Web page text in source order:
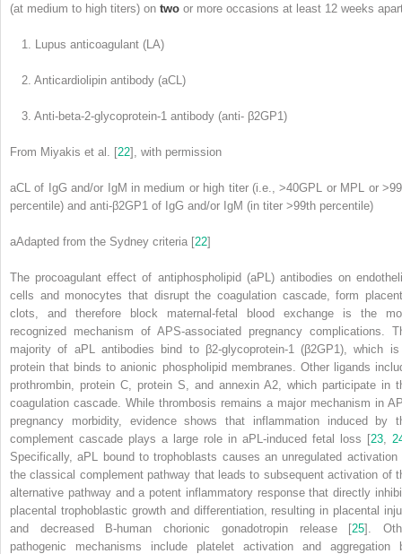
(at medium to high titers) on two or more occasions at least 12 weeks
1. Lupus anticoagulant (LA)
2. Anticardiolipin antibody (aCL)
3. Anti-beta-2-glycoprotein-1 antibody (anti- β2GP1)
From Miyakis et al. [22], with permission
aCL of IgG and/or IgM in medium or high titer (i.e., >40GPL or MPL or
percentile) and anti-β2GP1 of IgG and/or IgM (in titer >99th percentile)
aAdapted from the Sydney criteria [22]
The procoagulant effect of antiphospholipid (aPL) antibodies on
cells and monocytes that disrupt the coagulation cascade, form
clots, and therefore block maternal-fetal blood exchange is the
recognized mechanism of APS-associated pregnancy complications.
majority of aPL antibodies bind to β2-glycoprotein-1 (β2GP1), which
protein that binds to anionic phospholipid membranes. Other ligands
prothrombin, protein C, protein S, and annexin A2, which participate in
coagulation cascade. While thrombosis remains a major mechanism in
pregnancy morbidity, evidence shows that inflammation induced by
complement cascade plays a large role in aPL-induced fetal loss [23
Specifically, aPL bound to trophoblasts causes an unregulated activation
the classical complement pathway that leads to subsequent activation of
alternative pathway and a potent inflammatory response that directly
placental trophoblastic growth and differentiation, resulting in placental
and decreased B-human chorionic gonadotropin release [25].
pathogenic mechanisms include platelet activation and aggregation